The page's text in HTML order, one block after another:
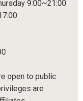
9:00~21:00
open to public
are